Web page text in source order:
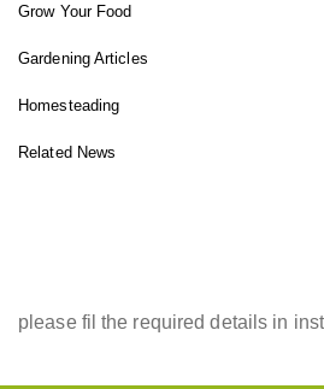
Grow Your Food
Gardening Articles
Homesteading
Related News
please fil the required details in